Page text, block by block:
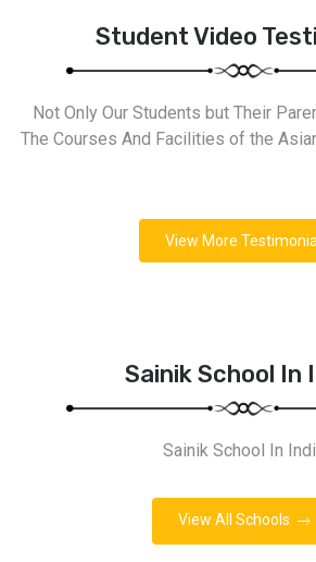
Student Video
Not Only Our Students but Their
The Courses And Facilities of the
View More
Sainik School In
Sainik School In
View All Schools